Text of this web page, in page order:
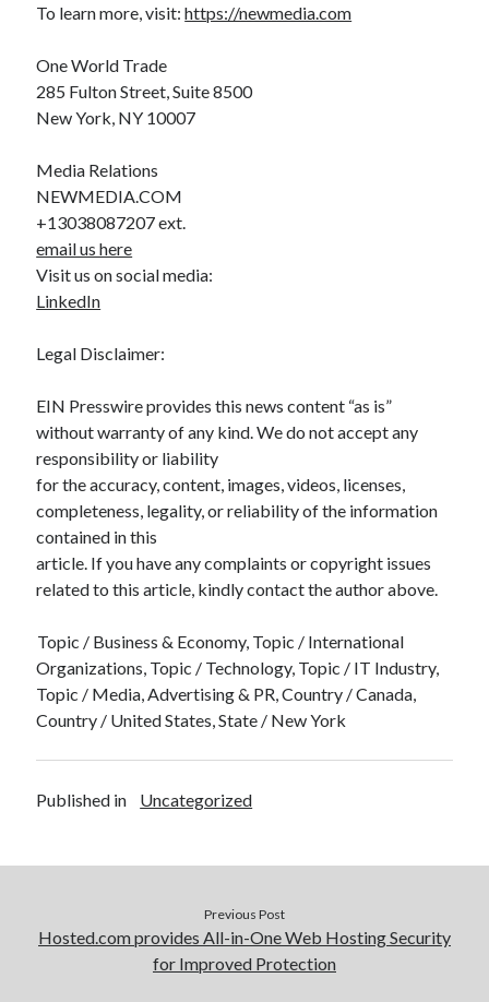
To learn more, visit:https://newmedia.com
One World Trade
285 Fulton Street, Suite 8500
New York, NY 10007
Media Relations
NEWMEDIA.COM
+13038087207 ext.
email us here
Visit us on social media:
LinkedIn
Legal Disclaimer:
EIN Presswire provides this news content “as is”
without warranty of any kind. We do not accept any
responsibility or liability
for the accuracy, content, images, videos, licenses,
completeness, legality, or reliability of the information
contained in this
article. If you have any complaints or copyright issues
related to this article, kindly contact the author above.
Topic / Business & Economy, Topic / International
Organizations, Topic / Technology, Topic / IT Industry,
Topic / Media, Advertising & PR, Country / Canada,
Country / United States, State / New York
Published in Uncategorized
Previous Post
Hosted.com provides All-in-One Web Hosting Security
for Improved Protection